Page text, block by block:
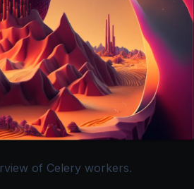
of Celery workers.